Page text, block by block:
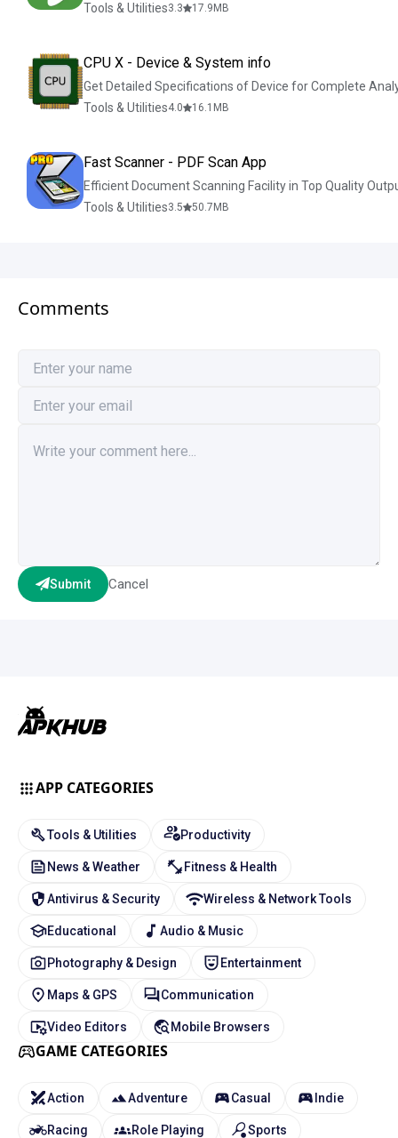
Tools & Utilities3.3 17.9 MB
CPU X - Device & System info
Get Detailed Specifications of Device for Complete
Tools & Utilities4.0 16.1 MB
Fast Scanner - PDF Scan App
Efficient Document Scanning Facility in Top Quality
Tools & Utilities3.5 50.7 MB
Comments
Submit Cancel
APP CATEGORIES
Tools & Utilities Productivity
News & Weather Fitness & Health
Antivirus & Security Wireless & Network Tools
Educational Audio & Music
Photography & Design Entertainment
Maps & GPS Communication
Video Editors Mobile Browsers
GAME CATEGORIES
Action Adventure Casual Indie
Racing Role Playing Sports